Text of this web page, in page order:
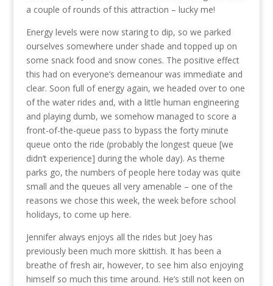
a couple of rounds of this attraction – lucky me!
Energy levels were now staring to dip, so we parked
ourselves somewhere under shade and topped up on
some snack food and snow cones. The positive effect
this had on everyone’s demeanour was immediate and
clear. Soon full of energy again, we headed over to one
of the water rides and, with a little human engineering
and playing dumb, we somehow managed to score a
front-of-the-queue pass to bypass the forty minute
queue onto the ride (probably the longest queue [we
didn’t experience] during the whole day). As theme
parks go, the numbers of people here today was quite
small and the queues all very amenable – one of the
reasons we chose this week, the week before school
holidays, to come up here.
Jennifer always enjoys all the rides but Joey has
previously been much more skittish. It has been a
breathe of fresh air, however, to see him also enjoying
himself so much this time around. He’s still not keen on